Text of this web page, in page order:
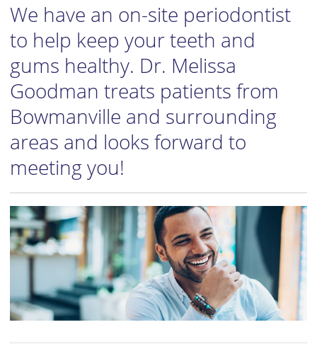
We have an on-site periodontist
to help keep your teeth and
gums healthy. Dr. Melissa
Goodman treats patients from
Bowmanville and surrounding
areas and looks forward to
meeting you!